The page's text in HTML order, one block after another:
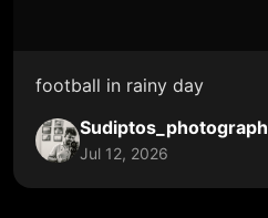
football in rainy day
Sudiptos_photograph
Jul 12, 2026